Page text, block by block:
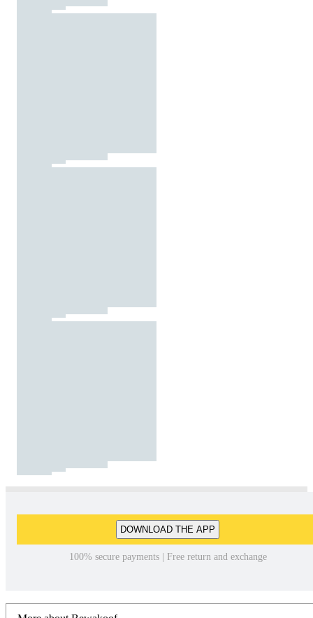
DOWNLOAD THE APP
100% secure payments | Free return and exchange